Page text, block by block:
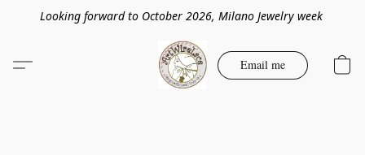
Looking forward to October 2026, Milano Jewelry week
Email me